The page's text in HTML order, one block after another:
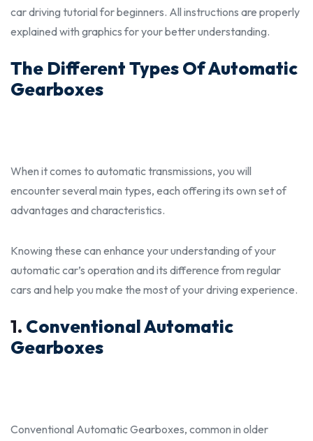
car driving tutorial for beginners. All instructions are properly
explained with graphics for your better understanding.
The Different Types Of Automatic
Gearboxes
When it comes to automatic transmissions, you will
encounter several main types, each offering its own set of
advantages and characteristics.
Knowing these can enhance your understanding of your
automatic car’s operation and its difference from regular
cars and help you make the most of your driving experience.
1. Conventional Automatic
Gearboxes
Conventional Automatic Gearboxes, common in older